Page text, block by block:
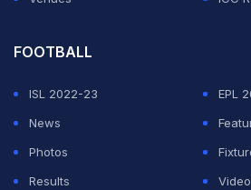
FOOTBALL
ISL 2022-23
EPL
News
Photos
Results